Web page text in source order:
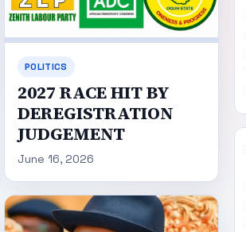
POLITICS
2027 RACE HIT BY
DEREGISTRATION
JUDGEMENT
June 16, 2026